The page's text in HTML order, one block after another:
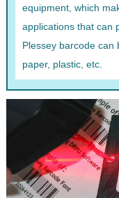
equipment, which
applications that can
Plessey barcode can
paper, plastic, etc.